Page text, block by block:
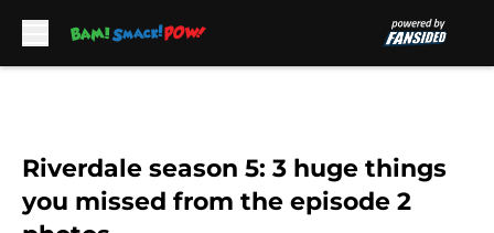
Riverdale season 5: 3 huge things
you missed from the episode 2